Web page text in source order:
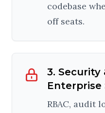
codebase
off seats.
3. Security
Enterprise
RBAC, audit